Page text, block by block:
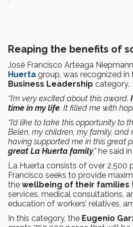
Reaping the benefits of
José Francisco Arteaga
Huerta group, was recognized in
Business Leadership category.
“I’m very excited about this award.
time in my life. It filled me with
“I’d like to take this opportunity to
Belén, my children, my family, and
having supported me in this great
great La Huerta family,” he said
La Huerta consists of over 2,500
Francisco seeks to provide
the wellbeing of their families
services, medical consultations,
education of workers’ relatives,
In this category, the Eugenio